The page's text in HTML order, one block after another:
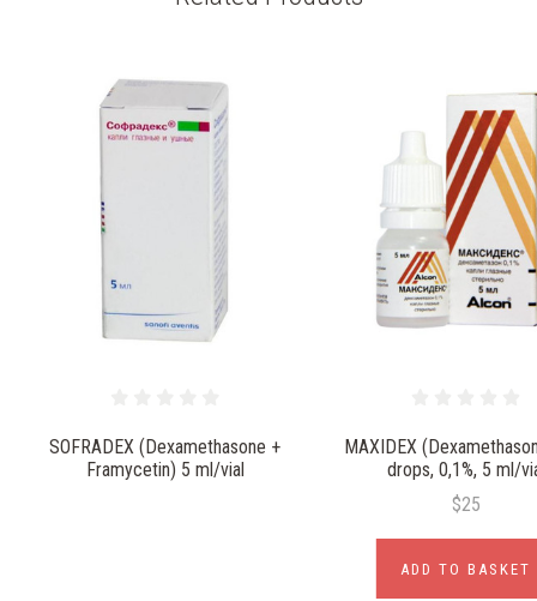
SOFRADEX (Dexamethasone +
Framycetin) 5 ml/vial
MAXIDEX
drops, 0,1%, 5 ml/
$25
ADD TO BASKET